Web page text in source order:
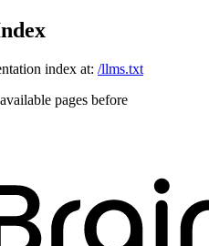
index at: /llms.txt
pages before